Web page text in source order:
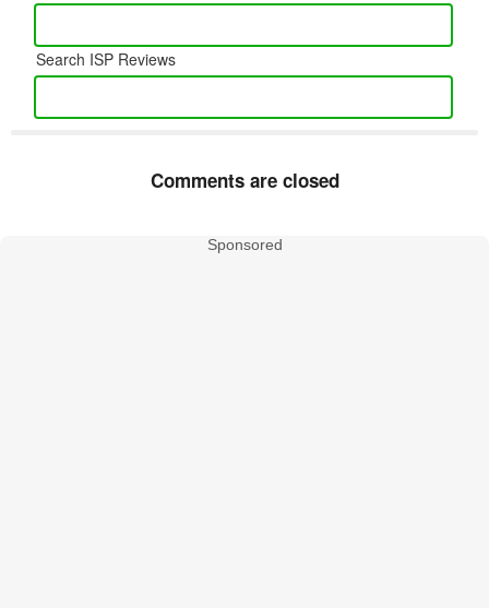
Search ISP Reviews
Comments are closed
Sponsored